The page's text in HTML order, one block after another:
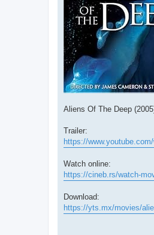
Aliens Of The Deep
Trailer:
https://
Watch online:
https://cineb.rs/watch-
Download:
https://yts.mx/movies/